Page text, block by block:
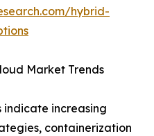
hybrid-
Market Trends
indicate increasing
containerization